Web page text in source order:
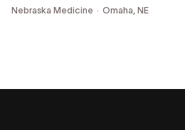
Nebraska Medicine Omaha, NE